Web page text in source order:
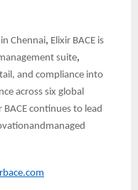
Chennai, Elixir BACE is
suite,
and compliance into
across six global
BACE continues to lead